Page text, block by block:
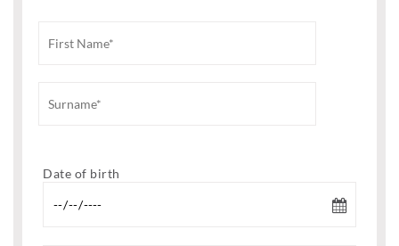
Date of birth